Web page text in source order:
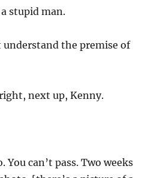
a stupid man.
understand the premise of
next up, Kenny.
You can’t pass. Two weeks